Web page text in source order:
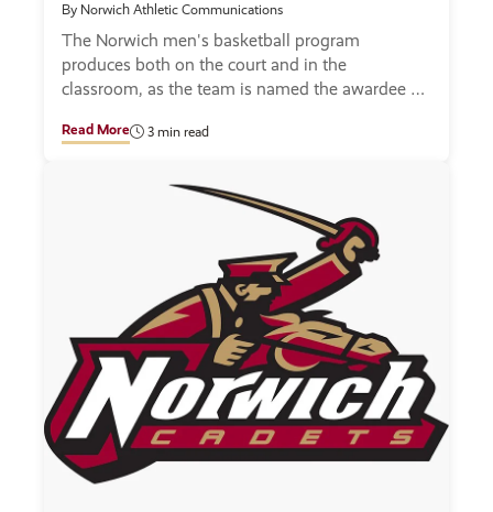
By Norwich Athletic Communications
The Norwich men's basketball program
produces both on the court and in the
classroom, as the team is named the awardee of
Read More 3 min read